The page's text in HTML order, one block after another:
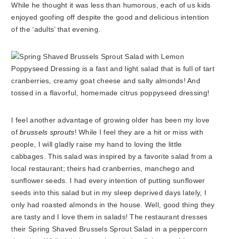
While he thought it was less than humorous, each of us kids
enjoyed goofing off despite the good and delicious intention
of the ‘adults’ that evening.
I feel another advantage of growing older has been my love
ofbrussels sprouts! While I feel they are a hit or miss with
people, I will gladly raise my hand to loving the little
cabbages. This salad was inspired by a favorite salad from a
local restaurant; theirs had cranberries, manchego and
sunflower seeds. I had every intention of putting sunflower
seeds into this salad but in my sleep deprived days lately, I
only had roasted almonds in the house. Well, good thing they
are tasty and I love them in salads! The restaurant dresses
their Spring Shaved Brussels Sprout Salad in a peppercorn